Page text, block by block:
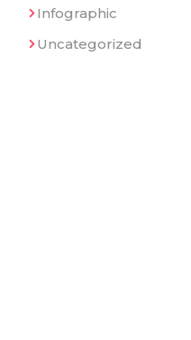
Infographic
Uncategorized